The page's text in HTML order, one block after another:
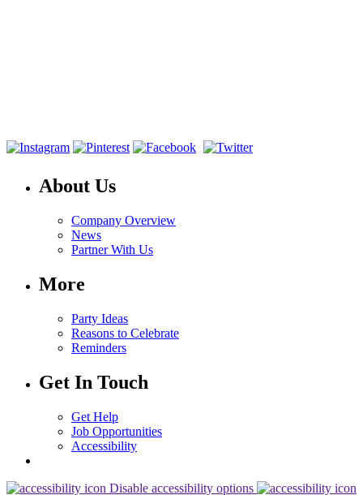
About Us
Company Overview
News
Partner With Us
More
Party Ideas
Reasons to Celebrate
Reminders
Get In Touch
Get Help
Job Opportunities
Accessibility
Disable accessibility options